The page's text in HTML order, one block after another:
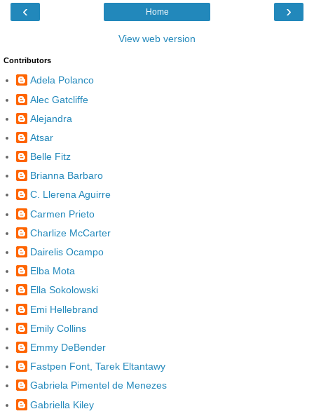
‹ ›
Home
View web version
Contributors
Adela Polanco
Alec Gatcliffe
Alejandra
Atsar
Belle Fitz
Brianna Barbaro
C. Llerena Aguirre
Carmen Prieto
Charlize McCarter
Dairelis Ocampo
Elba Mota
Ella Sokolowski
Emi Hellebrand
Emily Collins
Emmy DeBender
Fastpen Font, Tarek Eltantawy
Gabriela Pimentel de Menezes
Gabriella Kiley